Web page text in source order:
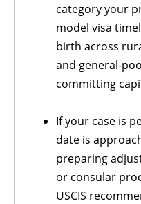
category your
model visa
birth across
and general-
committing
If your case is
date is
preparing
or consular
USCIS